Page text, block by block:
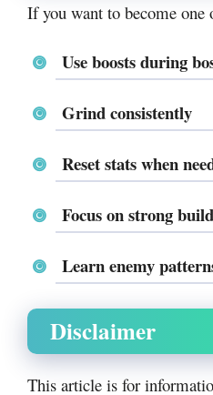
If you want to become one
Use boosts during
Grind consistently
Reset stats when
Focus on strong
Learn enemy
Disclaimer
This article is for